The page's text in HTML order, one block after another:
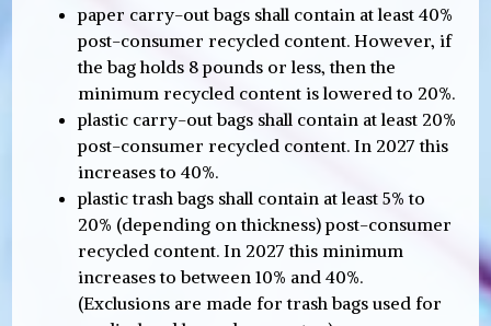
paper carry-out bags shall contain at least 40%
post-consumer recycled content. However, if
the bag holds 8 pounds or less, then the
minimum recycled content is lowered to 20%.
plastic carry-out bags shall contain at least 20%
post-consumer recycled content. In 2027 this
increases to 40%.
plastic trash bags shall contain at least 5% to
20% (depending on thickness) post-consumer
recycled content. In 2027 this minimum
increases to between 10% and 40%.
(Exclusions are made for trash bags used for